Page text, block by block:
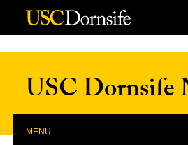
Skip to Content
USC Dornsife
MENU